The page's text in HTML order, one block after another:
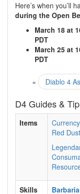
Here’s when you’ll
during the Open
March 18 at
PDT
March 25 at
PDT
« Diablo 4
D4 Guides &
Items Currency
Red Dust
Skills